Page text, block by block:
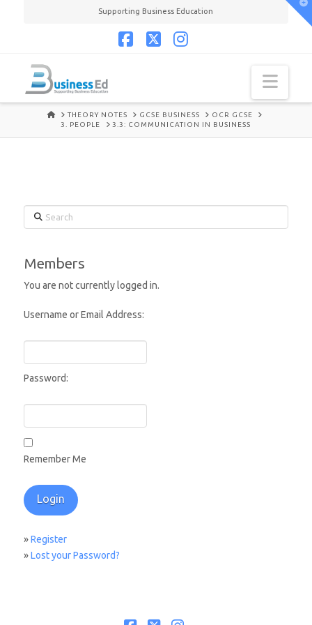
Supporting Business Education
HOMETHEORY NOTES GCSE BUSINESS
OCR GCSE
3. PEOPLE
3.3: COMMUNICATION IN BUSINESS
Search
Members
You are not currently logged in.
Username or Email Address:
Password:
Remember Me
»Register
»Lost your Password?